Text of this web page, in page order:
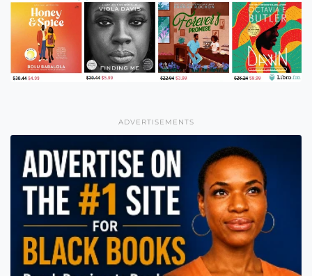
ADVERTISEMENTS